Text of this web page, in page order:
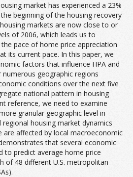
market has experienced a 23%
beginning of the housing recovery
markets are now close to or
of 2006, which leads us to
pace of home price appreciation
its current pace. In this paper, we
factors that influence HPA and
geographic regions
conditions over the next five
national pattern in housing
reference, we need to examine
granular geographic level in
housing market dynamics
are affected by local macroeconomic
that several economic
to predict average home price
of 48 different U.S. metropolitan